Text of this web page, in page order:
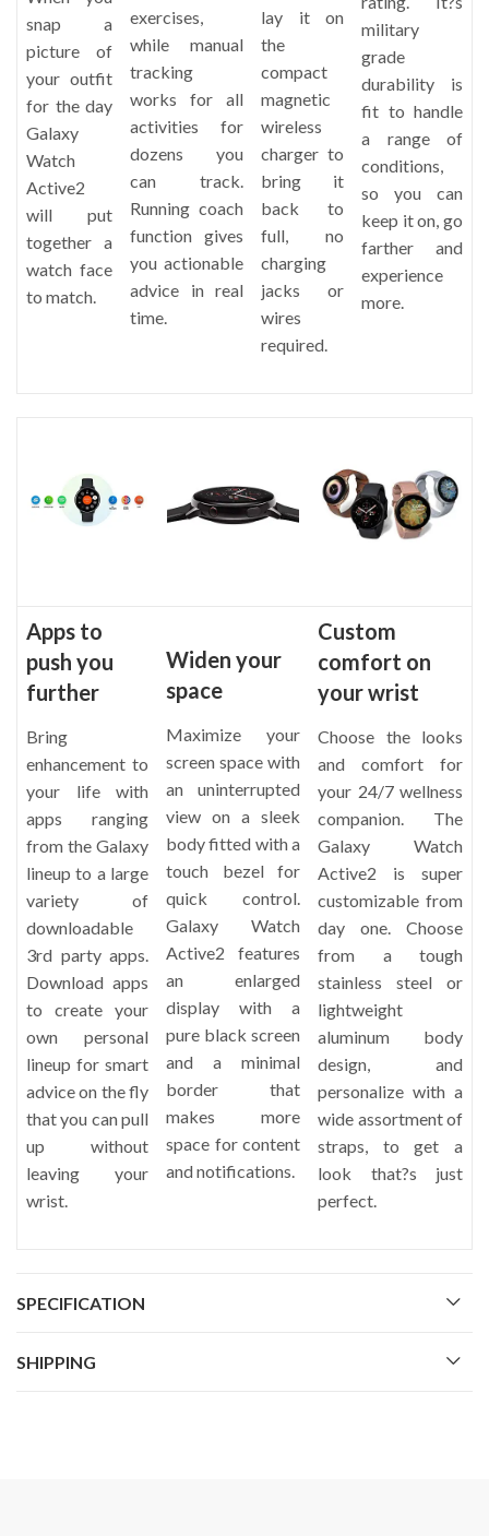
snap a
picture of
your outfit
for the day
Galaxy
Watch
Active2
will put
together a
watch face
to match.
exercises,
while manual
tracking
works for all
activities for
dozens you
can track.
Running coach
function gives
you actionable
advice in real
time.
lay it on
the
compact
magnetic
wireless
charger to
bring it
back to
full, no
charging
jacks or
wires
required.
military
grade
durability is
fit to handle
a range of
conditions,
so you can
keep it on, go
farther and
experience
more.
Apps to
push you
further
Bring
enhancement to
your life with
apps ranging
from the Galaxy
lineup to a large
variety of
downloadable
3rd party apps.
Download apps
to create your
own personal
lineup for smart
advice on the fly
that you can pull
up without
leaving your
wrist.
Widen your
space
Maximize your
screen space with
an uninterrupted
view on a sleek
body fitted with a
touch bezel for
quick control.
Galaxy Watch
Active2 features
an enlarged
display with a
pure black screen
and a minimal
border that
makes more
space for content
and notifications.
Custom
comfort on
your wrist
Choose the looks
and comfort for
your 24/7 wellness
companion. The
Galaxy Watch
Active2 is super
customizable from
day one. Choose
from a tough
stainless steel or
lightweight
aluminum body
design, and
personalize with a
wide assortment of
straps, to get a
look that?s just
perfect.
SPECIFICATION
SHIPPING